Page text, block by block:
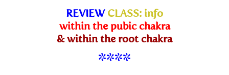
REVIEW CLASS: info
within the pubic chakra
& within the root chakra
****